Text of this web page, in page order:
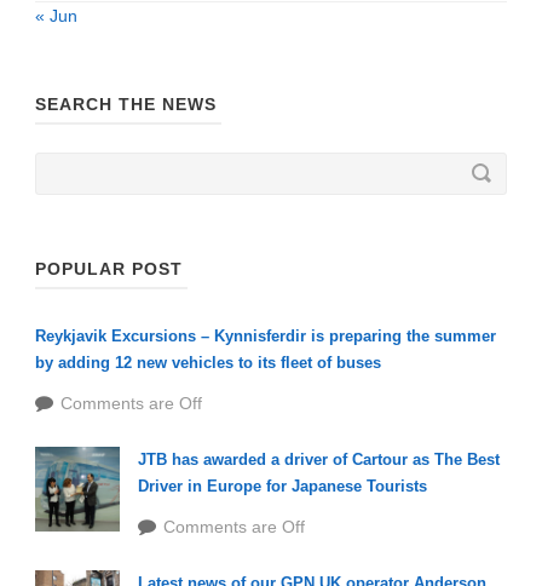
« Jun
SEARCH THE NEWS
POPULAR POST
Reykjavik Excursions – Kynnisferdir is preparing the summer
by adding 12 new vehicles to its fleet of buses
Comments are Off
JTB has awarded a driver of Cartour as The Best
Driver in Europe for Japanese Tourists
Comments are Off
Latest news of our GPN UK operator Anderson